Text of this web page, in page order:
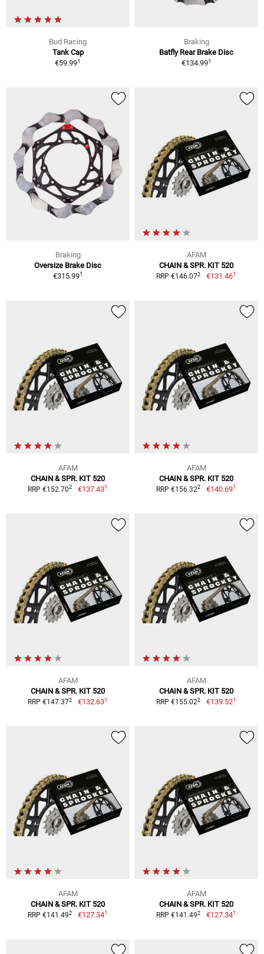
Bud Racing
Tank Cap
€59.991
Braking
Batfly Rear Brake Disc
€134.991
Braking
Oversize Brake Disc
€315.991
AFAM
CHAIN & SPR. KIT 520
RRP €146.072 €131.461
AFAM
CHAIN & SPR. KIT 520
RRP €152.702 €137.431
AFAM
CHAIN & SPR. KIT 520
RRP €156.322 €140.691
AFAM
CHAIN & SPR. KIT 520
RRP €147.372 €132.631
AFAM
CHAIN & SPR. KIT 520
RRP €155.022 €139.521
AFAM
CHAIN & SPR. KIT 520
RRP €141.492 €127.341
AFAM
CHAIN & SPR. KIT 520
RRP €141.492 €127.341